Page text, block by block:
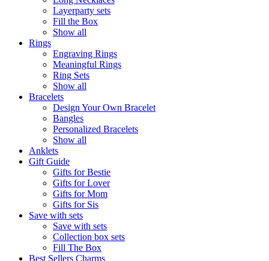
Layerparty sets
Fill the Box
Show all
Rings
Engraving Rings
Meaningful Rings
Ring Sets
Show all
Bracelets
Design Your Own Bracelet
Bangles
Personalized Bracelets
Show all
Anklets
Gift Guide
Gifts for Bestie
Gifts for Lover
Gifts for Mom
Gifts for Sis
Save with sets
Save with sets
Collection box sets
Fill The Box
Best Sellers Charms